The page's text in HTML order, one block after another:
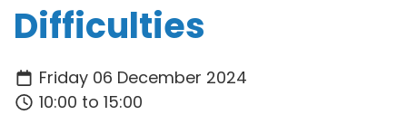
Difficulties
Friday 06 December 2024
10:00 to 15:00